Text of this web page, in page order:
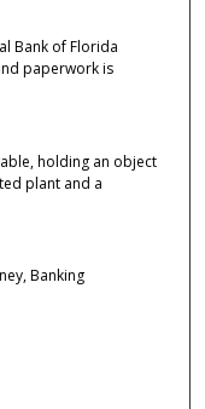
Bank of Florida
paperwork is
holding an object
plant and a
Banking